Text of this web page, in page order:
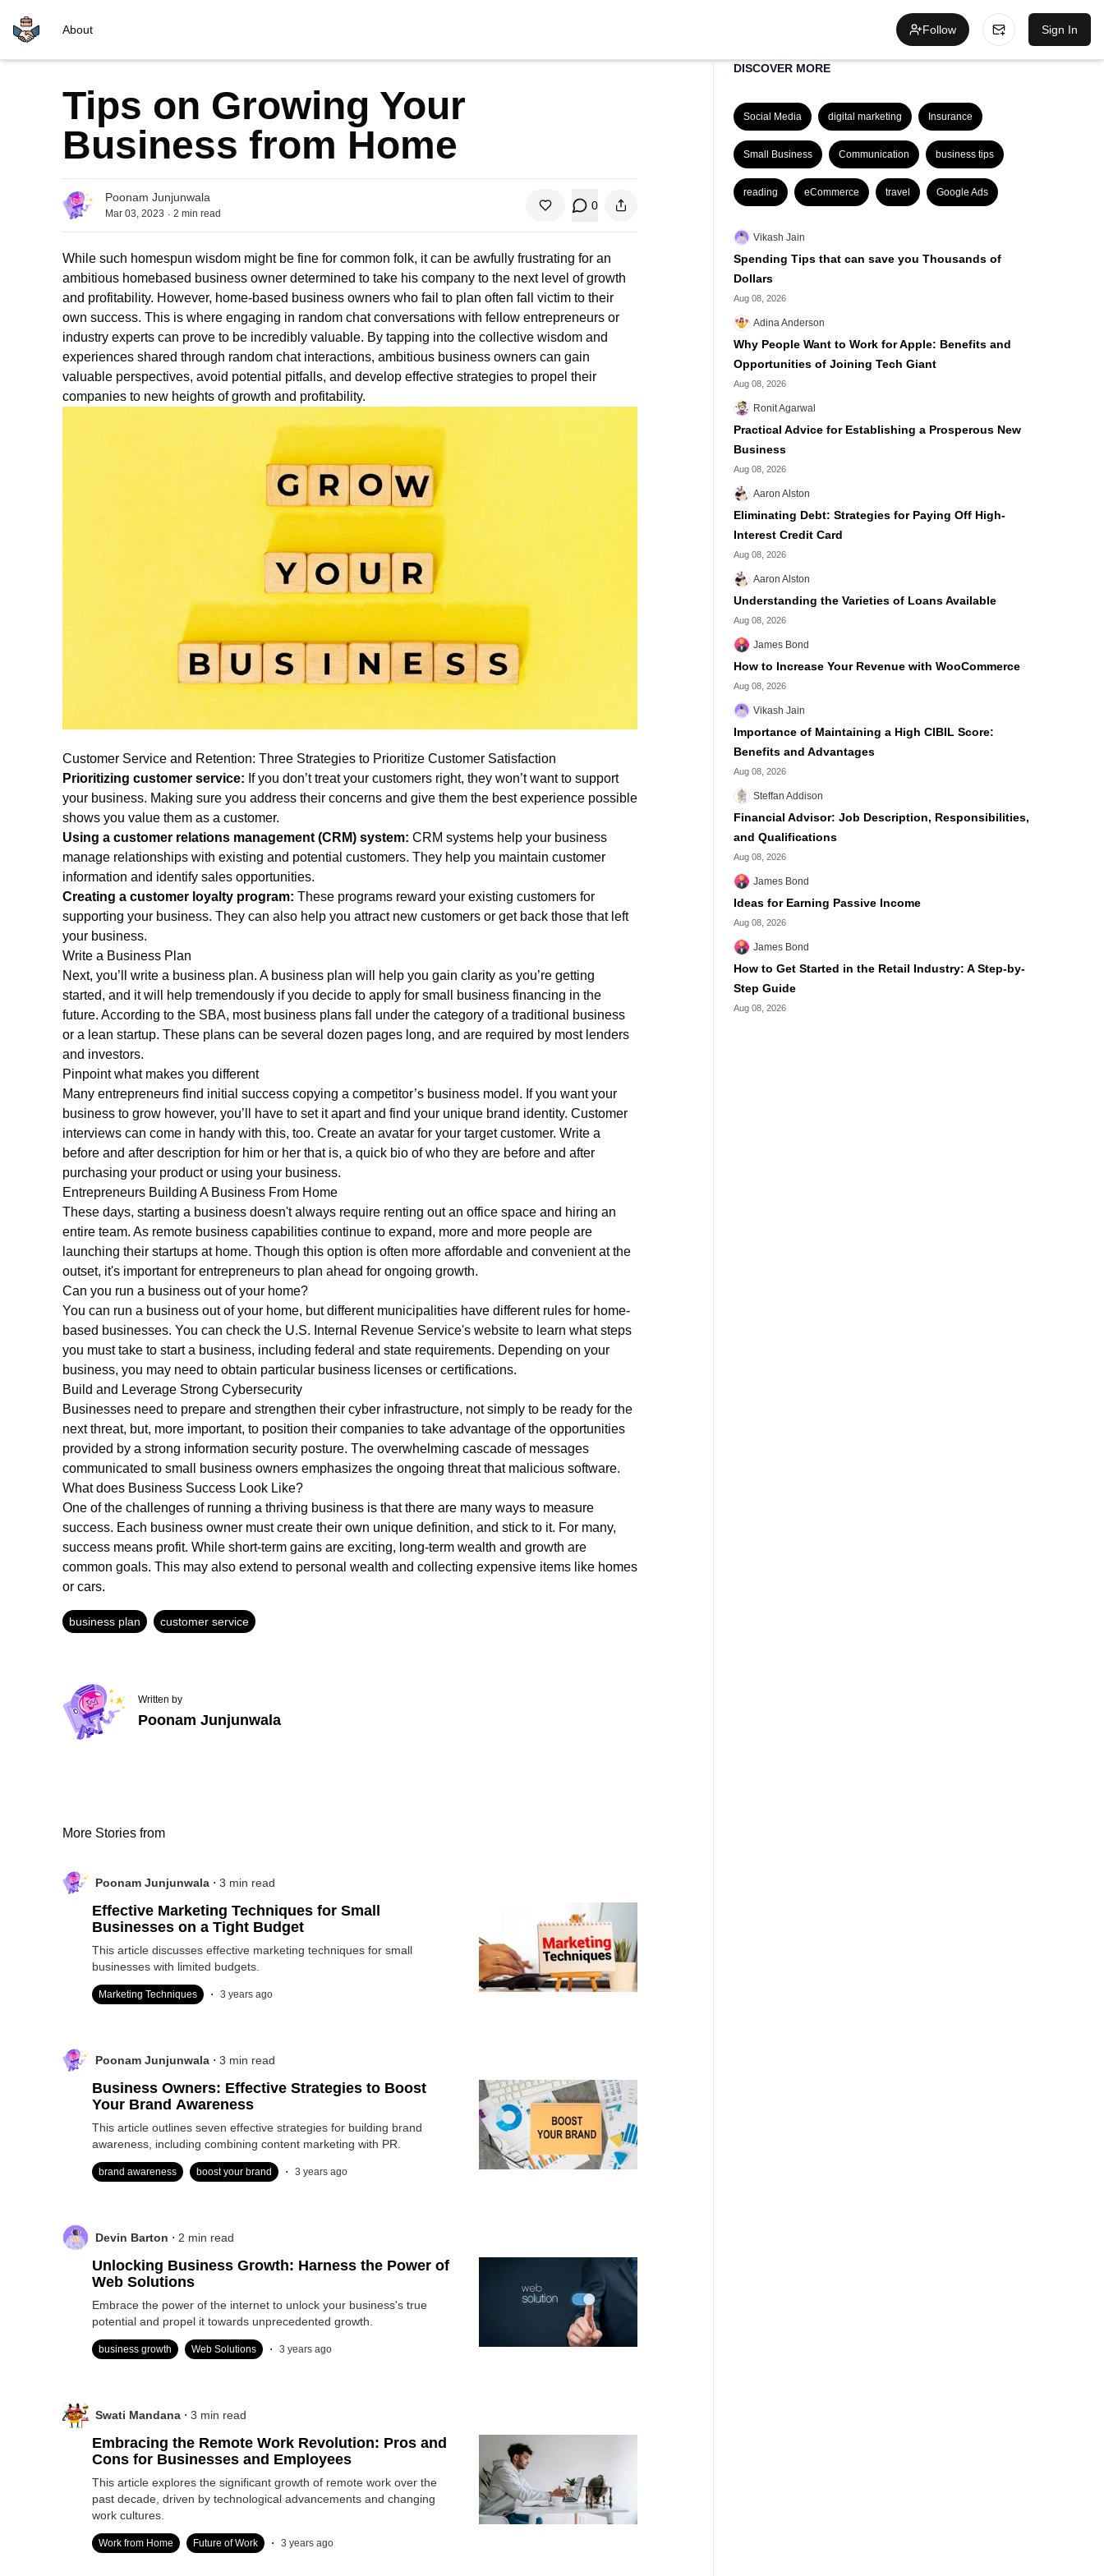
About Follow Sign In
Tips on Growing Your
Business from Home
Poonam Junjunwala
Mar 03, 2023 . 2 min read
0
While such homespun wisdom might be fine for common folk, it can be awfully frustrating for an
ambitious homebased business owner determined to take his company to the next level of growth
and profitability. However, home-based business owners who fail to plan often fall victim to their
own success. This is where engaging in random chatconversations with fellow entrepreneurs or
industry experts can prove to be incredibly valuable. By tapping into the collective wisdom and
experiences shared through random chat interactions, ambitious business owners can gain
valuable perspectives, avoid potential pitfalls, and develop effective strategies to propel their
companies to new heights of growth and profitability.
Customer Service and Retention: Three Strategies to Prioritize Customer Satisfaction
Prioritizing customer service: If you don’t treat your customers right, they won’t want to support
your business. Making sure you address their concerns and give them the best experience possible
shows you value them as a customer.
Using a customer relations management (CRM) system: CRM systems help your business
manage relationships with existing and potential customers. They help you maintain customer
information and identify sales opportunities.
Creating a customer loyalty program: These programs reward your existing customers for
supporting your business. They can also help you attract new customers or get back those that left
your business.
Write a Business Plan
Next, you’ll write a business plan. A business plan will help you gain clarity as you’re getting
started, and it will help tremendously if you decide to apply for small business financing in the
future. According to the SBA, most business plans fall under the category of a traditional business
or a lean startup. These plans can be several dozen pages long, and are required by most lenders
and investors.
Pinpoint what makes you different
Many entrepreneurs find initial success copying a competitor’s business model. If you want your
business to grow however, you’ll have to set it apart and find your unique brand identity. Customer
interviews can come in handy with this, too. Create an avatar for your target customer. Write a
before and after description for him or her that is, a quick bio of who they are before and after
purchasing your product or using your business.
Entrepreneurs Building A Business From Home
These days, starting a business doesn't always require renting out an office space and hiring an
entire team. As remote business capabilities continue to expand, more and more people are
launching their startups at home. Though this option is often more affordable and convenient at the
outset, it's important for entrepreneurs to plan ahead for ongoing growth.
Can you run a business out of your home?
You can run a business out of your home, but different municipalities have different rules for home-
based businesses. You can check the U.S. Internal Revenue Service's website to learn what steps
you must take to start a business, including federal and state requirements. Depending on your
business, you may need to obtain particular business licenses or certifications.
Build and Leverage Strong Cybersecurity
Businesses need to prepare and strengthen their cyber infrastructure, not simply to be ready for the
next threat, but, more important, to position their companies to take advantage of the opportunities
provided by a strong information security posture. The overwhelming cascade of messages
communicated to small business owners emphasizes the ongoing threat that malicious software.
What does Business Success Look Like?
One of the challenges of running a thriving business is that there are many ways to measure
success. Each business owner must create their own unique definition, and stick to it. For many,
success means profit. While short-term gains are exciting, long-term wealth and growth are
common goals. This may also extend to personal wealth and collecting expensive items like homes
or cars.
business plan customer service
Written by
Poonam Junjunwala
More Stories from
Poonam Junjunwala . 3 min read
Effective Marketing Techniques for Small
Businesses on a Tight Budget
This article discusses effective marketing techniques for small
businesses with limited budgets.
Marketing Techniques . 3 years ago
Poonam Junjunwala . 3 min read
Business Owners: Effective Strategies to Boost
Your Brand Awareness
This article outlines seven effective strategies for building brand
awareness, including combining content marketing with PR.
brand awareness boost your brand . 3 years ago
Devin Barton . 2 min read
Unlocking Business Growth: Harness the Power of
Web Solutions
Embrace the power of the internet to unlock your business's true
potential and propel it towards unprecedented growth.
business growth Web Solutions . 3 years ago
Swati Mandana . 3 min read
Embracing the Remote Work Revolution: Pros and
Cons for Businesses and Employees
This article explores the significant growth of remote work over the
past decade, driven by technological advancements and changing
work cultures.
Work from Home Future of Work . 3 years ago
DISCOVER MORE
Social Media digital marketing Insurance
Small Business Communication business tips
reading eCommerce travel Google Ads
Vikash Jain
Spending Tips that can save you Thousands of
Dollars
Aug 08, 2026
Adina Anderson
Why People Want to Work for Apple: Benefits and
Opportunities of Joining Tech Giant
Aug 08, 2026
Ronit Agarwal
Practical Advice for Establishing a Prosperous New
Business
Aug 08, 2026
Aaron Alston
Eliminating Debt: Strategies for Paying Off High-
Interest Credit Card
Aug 08, 2026
Aaron Alston
Understanding the Varieties of Loans Available
Aug 08, 2026
James Bond
How to Increase Your Revenue with WooCommerce
Aug 08, 2026
Vikash Jain
Importance of Maintaining a High CIBIL Score:
Benefits and Advantages
Aug 08, 2026
Steffan Addison
Financial Advisor: Job Description, Responsibilities,
and Qualifications
Aug 08, 2026
James Bond
Ideas for Earning Passive Income
Aug 08, 2026
James Bond
How to Get Started in the Retail Industry: A Step-by-
Step Guide
Aug 08, 2026